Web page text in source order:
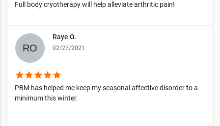
Full body cryotherapy will help alleviate arthritic pain!
Raye O.
02/27/2021
starstarstarstarstar
PBM has helped me keep my seasonal affective disorder to a
minimum this winter.